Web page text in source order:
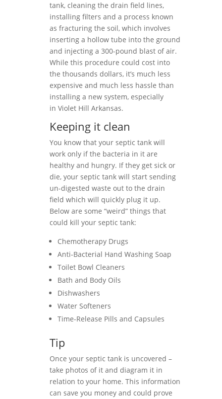
tank, cleaning the drain field lines,
installing filters and a process known
as fracturing the soil, which involves
inserting a hollow tube into the ground
and injecting a 300-pound blast of air.
While this procedure could cost into
the thousands dollars, it’s much less
expensive and much less hassle than
installing a new system, especially
in Violet Hill Arkansas.
Keeping it clean
You know that your septic tank will
work only if the bacteria in it are
healthy and hungry. If they get sick or
die, your septic tank will start sending
un-digested waste out to the drain
field which will quickly plug it up.
Below are some “weird” things that
could kill your septic tank:
Chemotherapy Drugs
Anti-Bacterial Hand Washing Soap
Toilet Bowl Cleaners
Bath and Body Oils
Dishwashers
Water Softeners
Time-Release Pills and Capsules
Tip
Once your septic tank is uncovered –
take photos of it and diagram it in
relation to your home. This information
can save you money and could prove